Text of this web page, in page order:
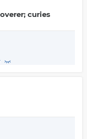
curies